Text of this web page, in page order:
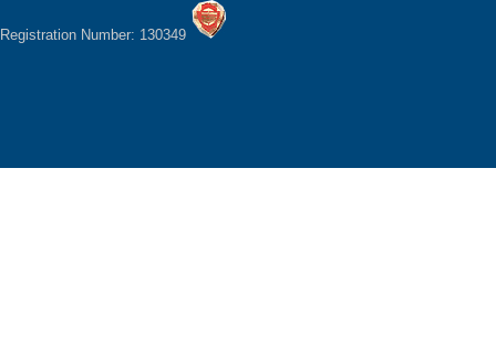
Registration Number: 130349